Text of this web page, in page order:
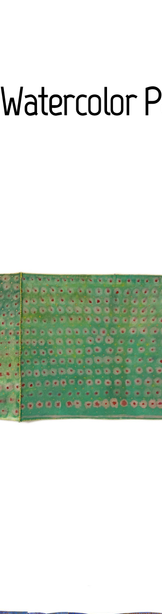
Watercolor